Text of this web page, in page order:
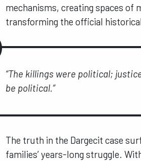
mechanisms, creating spaces of
transforming the official
“The killings were political;
be political.”
The truth in the Dargecit case
families’ years-long struggle.